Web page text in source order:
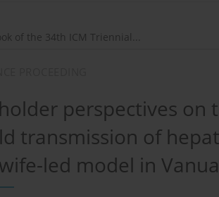
of the 34th ICM Triennial...
perspectives
transmission of
led model in